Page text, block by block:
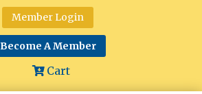
Member Login
Become A Member
Cart